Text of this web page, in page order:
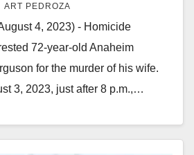
wife
ART PEDROZA
4, 2023) - Homicide
72-year-old Anaheim
for the murder of his wife.
3, 2023, just after 8 p.m.,…